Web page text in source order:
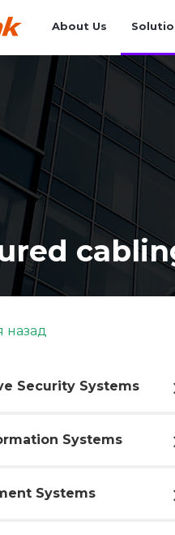
About Us
назад
Security Systems
Systems
Systems